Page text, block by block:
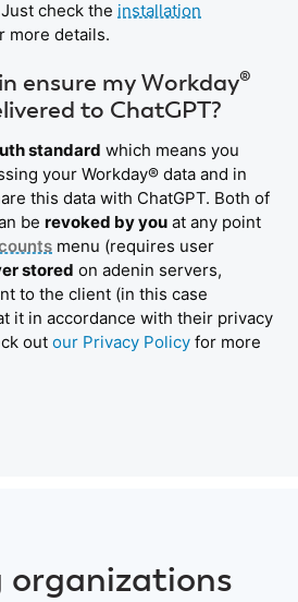
check the installation
more details.
ensure my Workday®
to ChatGPT?
standard which means you
your Workday® data and in
this data with ChatGPT. Both of
be revoked by you at any point
menu (requires user
stored on adenin servers,
to the client (in this case
it in accordance with their privacy
out our Privacy Policy for more
organizations